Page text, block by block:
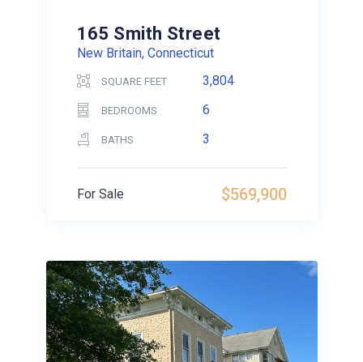
165 Smith Street
New Britain, Connecticut
SQUARE FEET 3,804
BEDROOMS 6
BATHS 3
$569,900
For Sale